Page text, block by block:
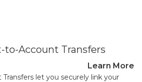
to-Account Transfers
Learn More
let you securely link your